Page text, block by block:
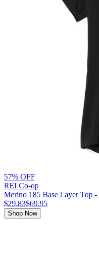
57% OFF
REI Co-op
Merino 185 Base Layer Top -
$29.83$69.95
Shop Now